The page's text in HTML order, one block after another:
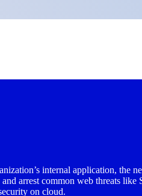
internal application, the
arrest common web threats like
on cloud.